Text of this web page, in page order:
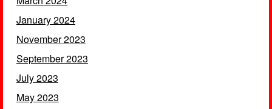
January 2024
November 2023
September 2023
July 2023
May 2023